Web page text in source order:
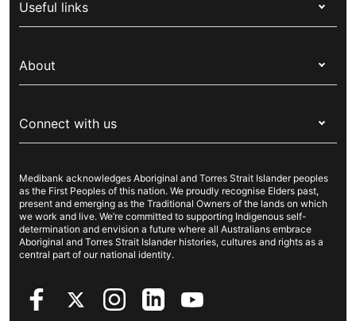
Corporate health cover
Overseas students (OSHC)
Visitors & working visa
Travel insurance
Pet insurance
Income protection
Useful links
Live Better
For suppliers
Security & privacy
Cookies Statement
About
Newsroom
Sustainability
Investor centre
Better Health Research Hub
Connect with us
Contact us
Find a store
Find a provider
Feedback & complaints
Medibank acknowledges Aboriginal and Torres Strait Islander peoples
as the First Peoples of this nation. We proudly recognise Elders past,
present and emerging as the Traditional Owners of the lands on which
we work and live. We’re committed to supporting Indigenous self-
determination and envision a future where all Australians embrace
Aboriginal and Torres Strait Islander histories, cultures and rights as a
central part of our national identity.